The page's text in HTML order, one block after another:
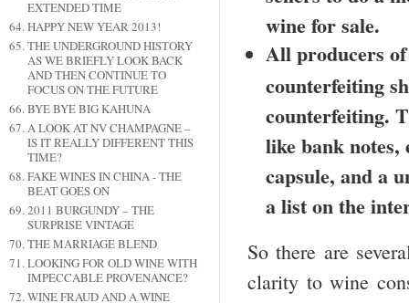
EXTENDED TIME
HAPPY NEW YEAR 2013!
THE UNDERGROUND HISTORY
AS WE BRIEFLY LOOK BACK
AND THEN CONTINUE TO
FOCUS ON THE FUTURE
BYE BYE BIG KAHUNA
A LOOK AT NV CHAMPAGNE –
IS IT REALLY DIFFERENT THIS
TIME?
FAKE WINES IN CHINA - THE
BEAT GOES ON
2011 BURGUNDY – THE
SURPRISE VINTAGE
THE MARRIAGE BLEND
LOOKING FOR OLD WINE WITH
IMPECCABLE PROVENANCE?
WINE FRAUD AND A WINE
wine for sale.
All producers
counterfeiting
counterfeiting.
like bank notes,
capsule, and a
a list on the
So there are
clarity to wine